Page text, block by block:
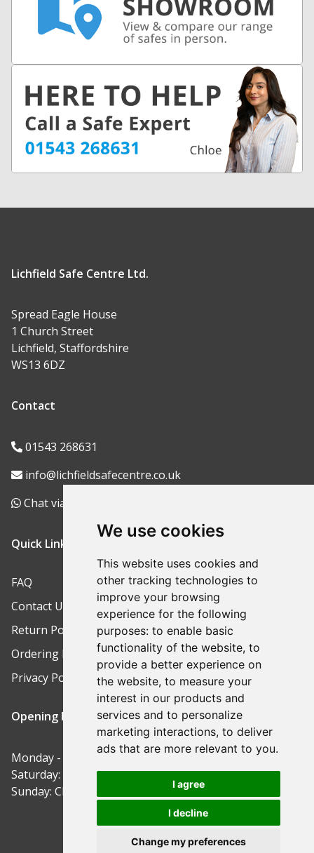
We use cookies
This website uses cookies and
other tracking technologies to
improve your browsing
experience for the following
purposes: to enable basic
functionality of the website, to
provide a better experience on
the website, to measure your
interest in our products and
services and to personalize
marketing interactions, to deliver
ads that are more relevant to you.
I agree
I decline
Change my preferences
Lichfield Safe Centre Ltd.
Spread Eagle House
1 Church Street
Lichfield, Staffordshire
WS13 6DZ
Contact
01543 268631
info@lichfieldsafecentre.co.uk
Chat via WhatsApp
Quick Links
FAQ
Contact Us
Return Policy
Ordering Process
Privacy Policy
Opening Hours
Monday - Friday: 9am-5pm
Saturday: 9am-12pm
Sunday: Closed